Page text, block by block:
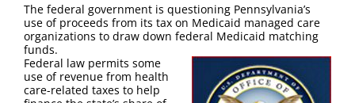
SNAPShots
FAQ
Contact Us
The federal government is questioning Pennsylvania’s
use of proceeds from its tax on Medicaid managed care
organizations to draw down federal Medicaid matching
funds.
Federal law permits some
use of revenue from health
care-related taxes to help